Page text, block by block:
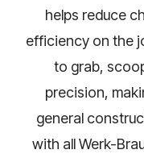
helps reduce
efficiency on the
to grab,
precision,
general
with all Werk-